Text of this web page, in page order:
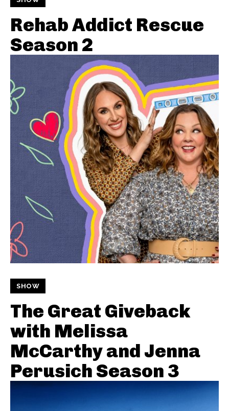
Rehab Addict Rescue
Season 2
SHOW
The Great Giveback
with Melissa
McCarthy and Jenna
Perusich Season 3